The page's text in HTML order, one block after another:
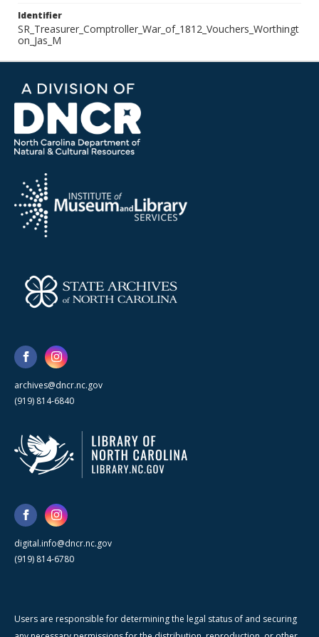
Identifier
SR_Treasurer_Comptroller_War_of_1812_Vouchers_Worthingt
on_Jas_M
archives@dncr.nc.gov
(919) 814-6840
digital.info@dncr.nc.gov
(919) 814-6780
Users are responsible for determining the legal status of and securing